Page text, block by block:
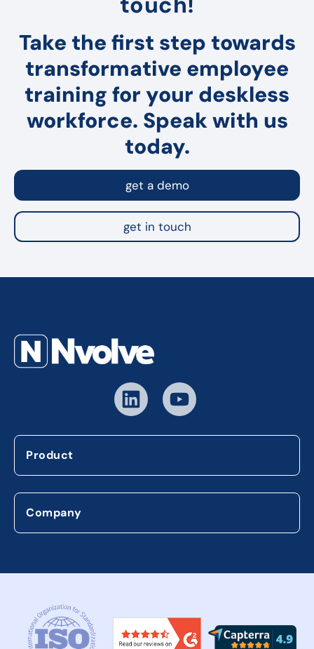
Take the first step towards
transformative employee
training for your deskless
workforce. Speak with us
today.
get a demo
get in touch
Product
Company